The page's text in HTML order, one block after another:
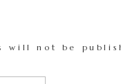
will not be